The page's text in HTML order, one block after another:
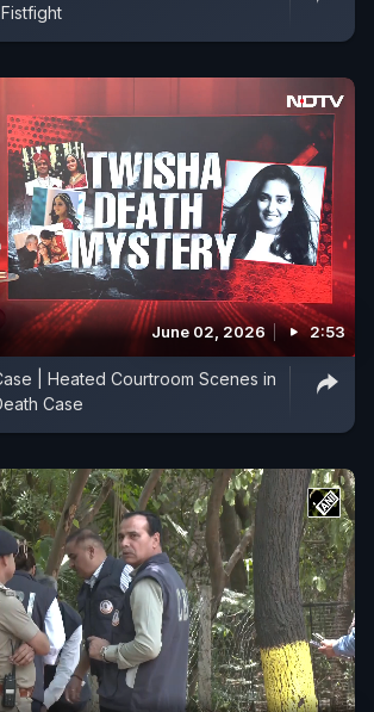
June 02, 2026 2:53
| Heated Courtroom Scenes in
Case